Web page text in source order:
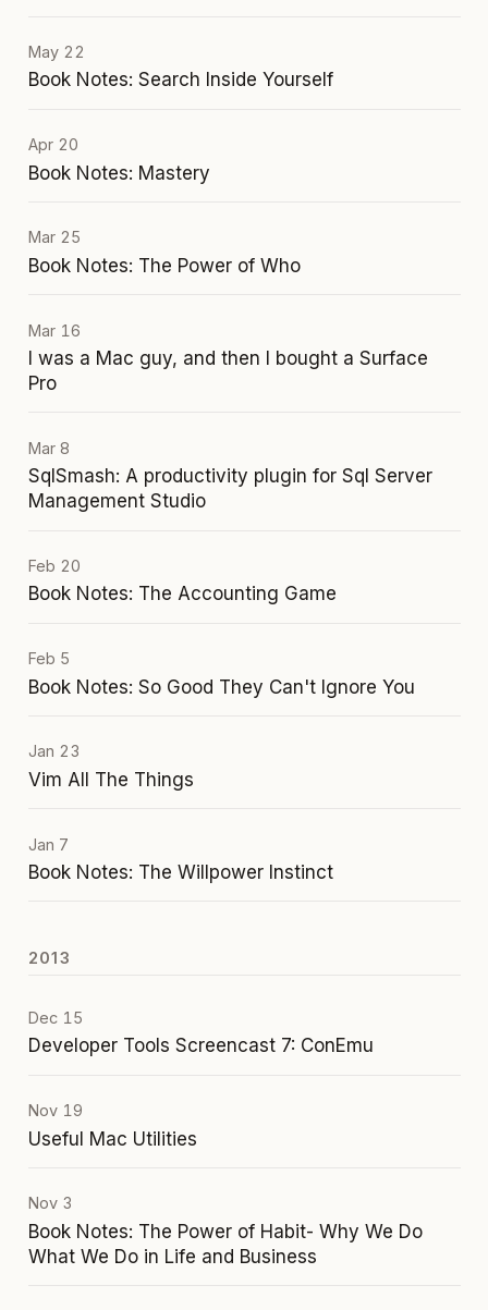
May 22
Book Notes: Search Inside Yourself
Apr 20
Book Notes: Mastery
Mar 25
Book Notes: The Power of Who
Mar 16
I was a Mac guy, and then I bought a Surface
Pro
Mar 8
SqlSmash: A productivity plugin for Sql Server
Management Studio
Feb 20
Book Notes: The Accounting Game
Feb 5
Book Notes: So Good They Can't Ignore You
Jan 23
Vim All The Things
Jan 7
Book Notes: The Willpower Instinct
2013
Dec 15
Developer Tools Screencast 7: ConEmu
Nov 19
Useful Mac Utilities
Nov 3
Book Notes: The Power of Habit- Why We Do
What We Do in Life and Business